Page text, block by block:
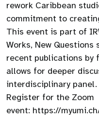
rework Caribbean
commitment to
This event is part of
Works, New
recent publications by
allows for deeper
interdisciplinary panel.
Register for the Zoom
event: https://